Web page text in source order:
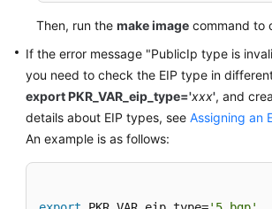
Then, run the make image command to
If the error message "PublicIp type is
you need to check the EIP type in
export PKR_VAR_eip_type='xxx', and
details about EIP types, see Assigning an
An example is as follows: